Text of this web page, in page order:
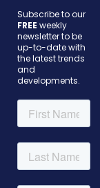
Subscribe to our
FREE weekly
newsletter to be
up-to-date with
the latest trends
and
developments.